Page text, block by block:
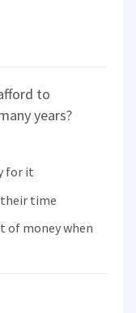
to
years?
for it
time
of money when